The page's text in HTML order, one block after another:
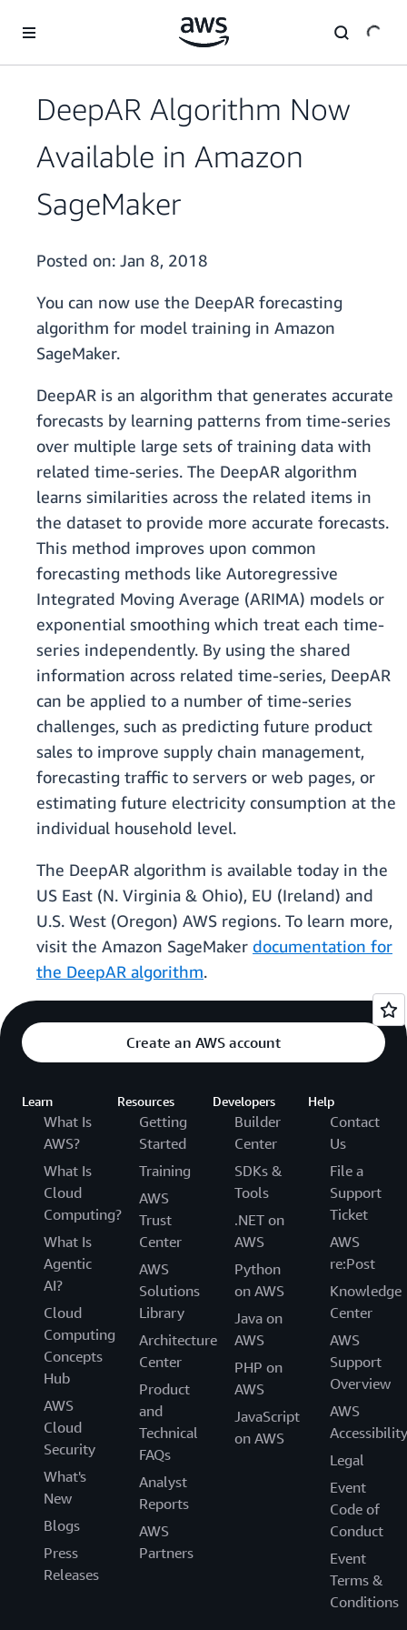
DeepAR Algorithm Now
Available in Amazon
SageMaker
Posted on: Jan 8, 2018
You can now use the DeepAR forecasting
algorithm for model training in Amazon
SageMaker.
DeepAR is an algorithm that generates accurate
forecasts by learning patterns from time-series
over multiple large sets of training data with
related time-series. The DeepAR algorithm
learns similarities across the related items in
the dataset to provide more accurate forecasts.
This method improves upon common
forecasting methods like Autoregressive
Integrated Moving Average (ARIMA) models or
exponential smoothing which treat each time-
series independently. By using the shared
information across related time-series, DeepAR
can be applied to a number of time-series
challenges, such as predicting future product
sales to improve supply chain management,
forecasting traffic to servers or web pages, or
estimating future electricity consumption at the
individual household level.
The DeepAR algorithm is available today in the
US East (N. Virginia & Ohio), EU (Ireland) and
U.S. West (Oregon) AWS regions. To learn more,
visit the Amazon SageMaker documentation for
the DeepAR algorithm.
Create an AWS account
Learn
What Is
AWS?
What Is
Cloud
Computing?
What Is
Agentic
AI?
Cloud
Computing
Concepts
Hub
AWS
Cloud
Security
What's
New
Blogs
Press
Releases
Resources
Getting
Started
Training
AWS
Trust
Center
AWS
Solutions
Library
Architecture
Center
Product
and
Technical
FAQs
Analyst
Reports
AWS
Partners
Developers
Builder
Center
SDKs &
Tools
.NET on
AWS
Python
on AWS
Java on
AWS
PHP on
AWS
JavaScript
on AWS
Help
Contact
Us
File a
Support
Ticket
AWS
re:Post
Knowledge
Center
AWS
Support
Overview
AWS
Accessibility
Legal
Event
Code of
Conduct
Event
Terms &
Conditions